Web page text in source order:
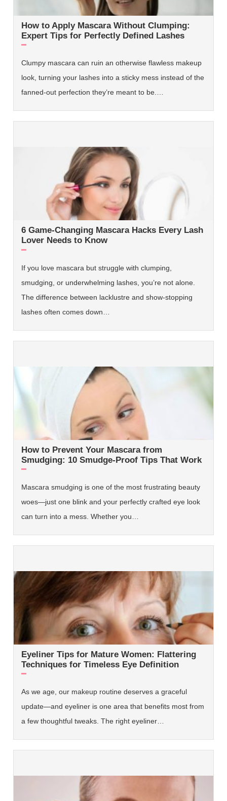
How to Apply Mascara Without Clumping:
Expert Tips for Perfectly Defined Lashes
Clumpy mascara can ruin an otherwise flawless makeup
look, turning your lashes into a sticky mess instead of the
fanned-out perfection they’re meant to be.…
6 Game-Changing Mascara Hacks Every Lash
Lover Needs to Know
If you love mascara but struggle with clumping,
smudging, or underwhelming lashes, you’re not alone.
The difference between lacklustre and show-stopping
lashes often comes down…
How to Prevent Your Mascara from
Smudging: 10 Smudge-Proof Tips That Work
Mascara smudging is one of the most frustrating beauty
woes—just one blink and your perfectly crafted eye look
can turn into a mess. Whether you…
Eyeliner Tips for Mature Women: Flattering
Techniques for Timeless Eye Definition
As we age, our makeup routine deserves a graceful
update—and eyeliner is one area that benefits most from
a few thoughtful tweaks. The right eyeliner…